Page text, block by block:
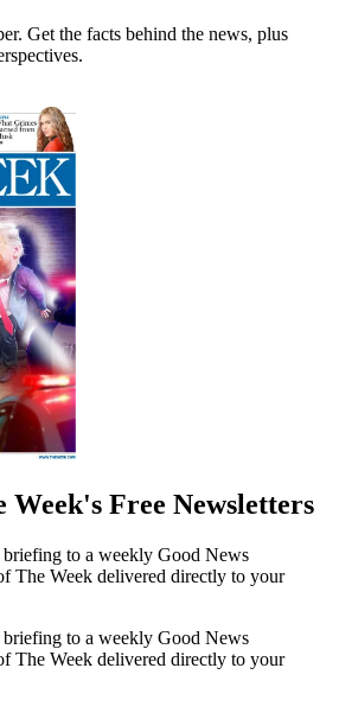
Get the facts behind the news, plus
Week's Free Newsletters
to a weekly Good News
The Week delivered directly to your
to a weekly Good News
The Week delivered directly to your